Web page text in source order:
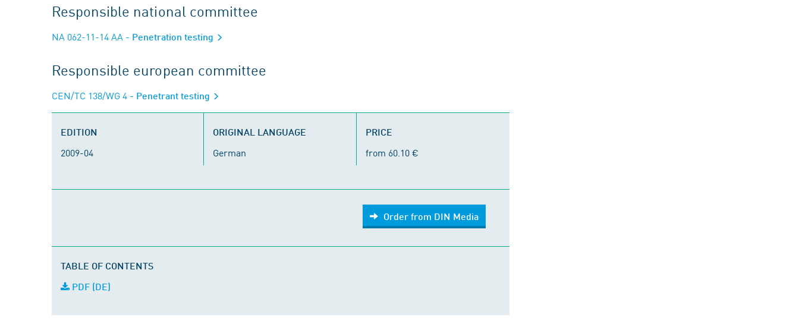
Responsible national committee
NA 062-11-14 AA - Penetration testing
Responsible european committee
CEN/TC 138/WG 4 - Penetrant testing
EDITION
2009-04
ORIGINAL LANGUAGE
German
PRICE
from 60.10 €
Order from DIN Media
TABLE OF CONTENTS
PDF (DE)